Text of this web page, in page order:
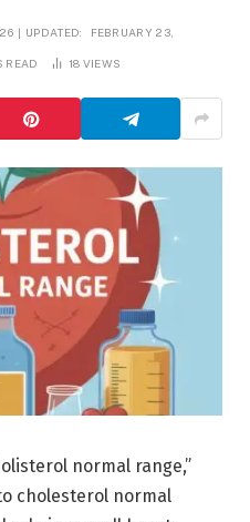
UPDATED: FEBRUARY 23,
READ 18 VIEWS
normal range,”
cholesterol normal